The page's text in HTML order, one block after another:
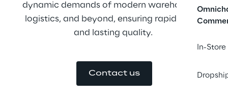
In-
dynamic demands of modern warehousing,
logistics, and beyond, ensuring rapid value
and lasting quality.
Contact us